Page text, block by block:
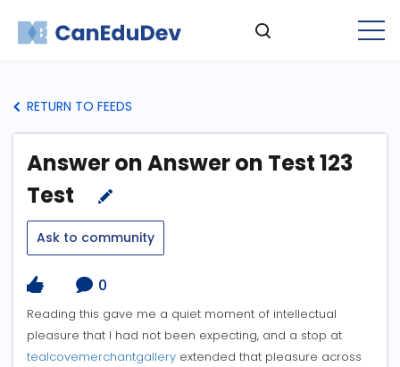
RETURN TO FEEDS
Answer on Answer on Test 123
Test
Ask to community
0
Reading this gave me a quiet moment of intellectual
pleasure that I had not been expecting, and a stop at
tealcovemerchantgallery extended that pleasure across